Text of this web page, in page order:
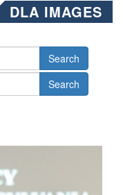
DLA IMAGES
Search
Search